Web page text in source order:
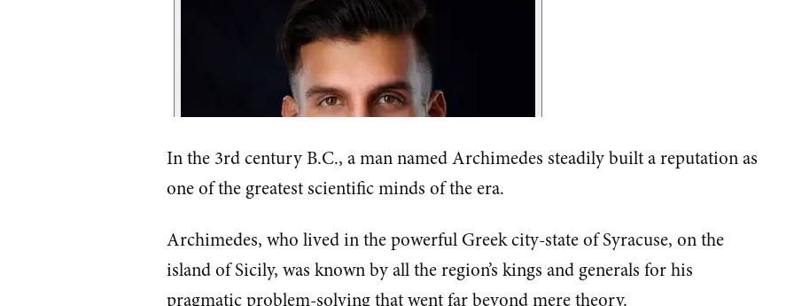
In the 3rd century B.C., a man named Archimedes steadily built a reputation as
one of the greatest scientific minds of the era.
Archimedes, who lived in the powerful Greek city-state of Syracuse, on the
island of Sicily, was known by all the region’s kings and generals for his
pragmatic problem-solving that went far beyond mere theory.